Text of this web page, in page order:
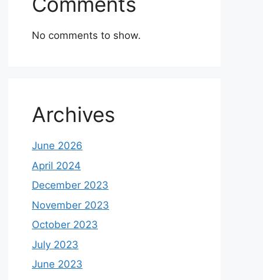
No comments to show.
Archives
June 2026
April 2024
December 2023
November 2023
October 2023
July 2023
June 2023